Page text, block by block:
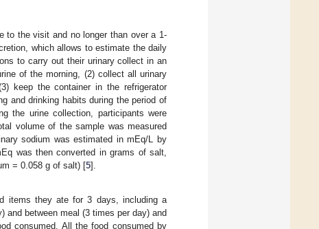
to the visit and no longer than over a 1-
which allows to estimate the daily
to carry out their urinary collect in an
of the morning, (2) collect all urinary
keep the container in the refrigerator
and drinking habits during the period of
the urine collection, participants were
volume of the sample was measured
sodium was estimated in mEq/L by
was then converted in grams of salt,
= 0.058 g of salt) [5].
items they ate for 3 days, including a
and between meal (3 times per day) and
consumed. All the food consumed by